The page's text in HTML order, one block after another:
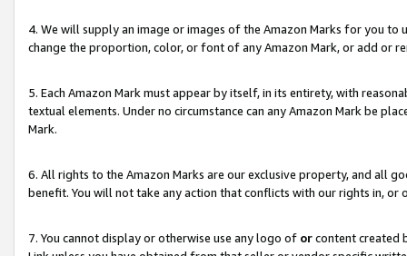
4. We will supply an image or images of the Amazon Marks for you to
change the proportion, color, or font of any Amazon Mark, or add or
5. Each Amazon Mark must appear by itself, in its entirety, with
textual elements. Under no circumstance can any Amazon Mark be
Mark.
6. All rights to the Amazon Marks are our exclusive property, and all
benefit. You will not take any action that conflicts with our rights in, or
7. You cannot display or otherwise use any logo of orcontent created